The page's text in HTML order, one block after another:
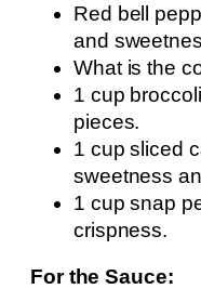
Red bell
and
What is the
1 cup
pieces.
1 cup sliced
sweetness
1 cup snap
crispness.
For the Sauce: